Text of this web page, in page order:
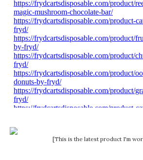
[This is the latest product I'm